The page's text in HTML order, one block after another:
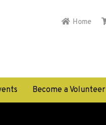
Home
Become a Volunteer